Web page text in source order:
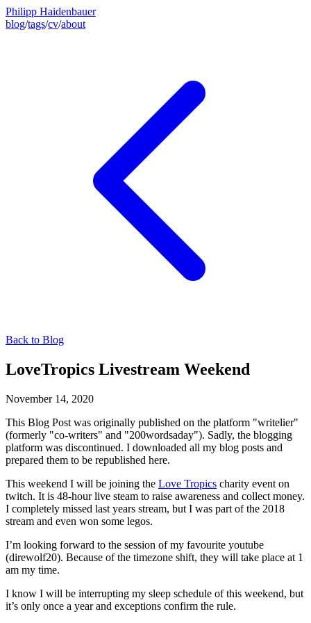
Philipp Haidenbauer
blog/tags/cv/about
Back to Blog
LoveTropics Livestream Weekend
November 14, 2020
This Blog Post was originally published on the platform "writelier"
(formerly "co-writers" and "200wordsaday"). Sadly, the blogging
platform was discontinued. I downloaded all my blog posts and
prepared them to be republished here.
This weekend I will be joining the Love Tropics charity event on
twitch. It is 48-hour live steam to raise awareness and collect money.
I completely missed last years stream, but I was part of the 2018
stream and even won some legos.
I’m looking forward to the session of my favourite youtube
(direwolf20). Because of the timezone shift, they will take place at 1
am my time.
I know I will be interrupting my sleep schedule of this weekend, but
it’s only once a year and exceptions confirm the rule.